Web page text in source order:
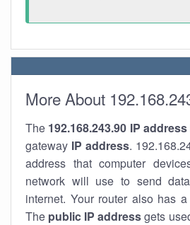
More About
The 192.168.243.90 IP address
gateway IP address.
address that computer
network will use to send
internet. Your router also has a
The public IP addressgets